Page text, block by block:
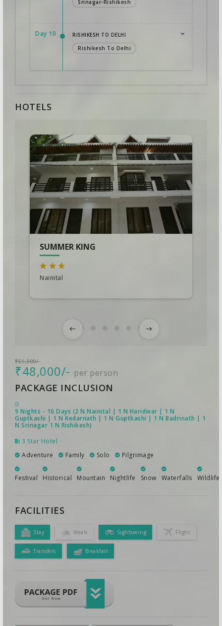
Srinagar-Rishikesh
Day 10
RISHIKESH TO DELHI
Rishikesh To Delhi
HOTELS
SUMMER KING
Nainital
₹51,000/-
₹48,000/- per person
PACKAGE INCLUSION
9 Nights - 10 Days (2 N Nainital | 1 N Haridwar | 1 N
Guptkashi | 1 N Kedarnath | 1 N Guptkashi | 1 N Badrinath | 1
N Srinagar 1 N Rishikesh)
3 Star Hotel
Adventure
Family Solo Pilgrimage
Festival Historical Mountain Nightlife Snow Waterfalls Wildlife
FACILITIES
Stay Meals Sightseeing Flight
Transfers Breakfast